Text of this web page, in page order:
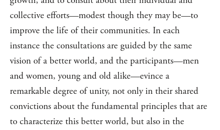
collective efforts—modest though they may be—to
improve the life of their communities. In each
instance the consultations are guided by the same
vision of a better world, and the participants—men
and women, young and old alike—evince a
remarkable degree of unity, not only in their shared
convictions about the fundamental principles that are
to characterize this better world, but also in the